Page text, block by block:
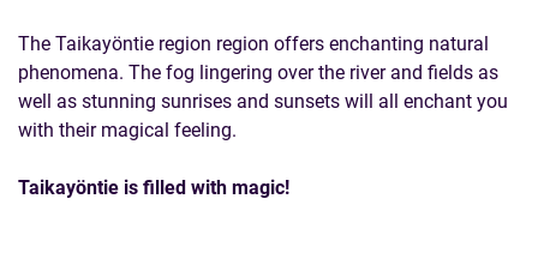
The Taikayöntie region region offers enchanting natural
phenomena. The fog lingering over the river and fields as
well as stunning sunrises and sunsets will all enchant you
with their magical feeling.
Taikayöntie is filled with magic!